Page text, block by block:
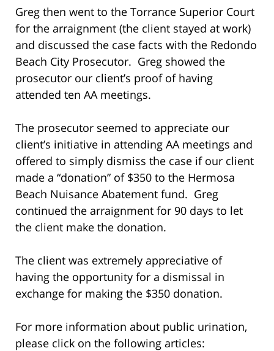
Greg then went to the Torrance Superior Court
for the arraignment (the client stayed at work)
and discussed the case facts with the Redondo
Beach City Prosecutor. Greg showed the
prosecutor our client’s proof of having
attended ten AA meetings.
The prosecutor seemed to appreciate our
client’s initiative in attending AA meetings and
offered to simply dismiss the case if our client
made a “donation” of $350 to the Hermosa
Beach Nuisance Abatement fund. Greg
continued the arraignment for 90 days to let
the client make the donation.
The client was extremely appreciative of
having the opportunity for a dismissal in
exchange for making the $350 donation.
For more information about public urination,
please click on the following articles: